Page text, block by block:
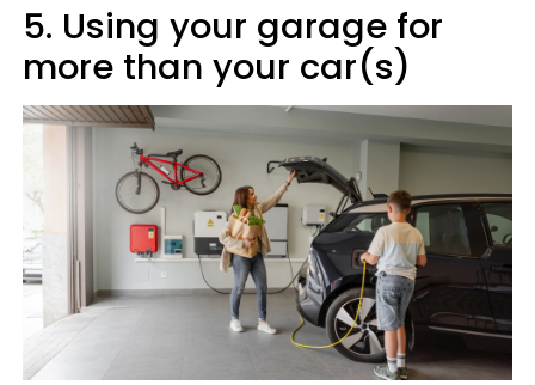
5. Using your garage for
more than your car(s)